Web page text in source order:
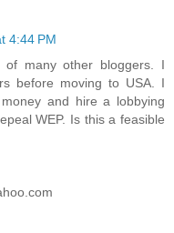
4:44 PM
many other bloggers. I
before moving to USA. I
and hire a lobbying
WEP. Is this a feasible